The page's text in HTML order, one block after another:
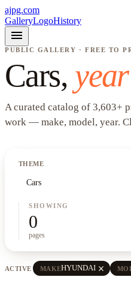
ajpg.com
GalleryLogoHistory
menu
PUBLIC GALLERY · FREE TO
Cars,
A curated catalog of 3,603+
work — make, model, year.
THEME
Cars
SHOWING
0
pages
ACTIVE MAKEHYUNDAI close